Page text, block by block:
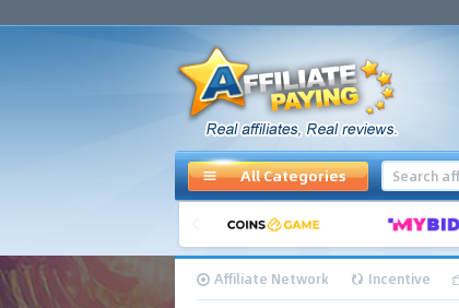
All Categories
Affiliate Network Incentive